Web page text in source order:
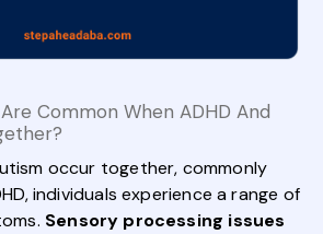
Common When ADHD And
occur together, commonly
individuals experience a range of
Sensory processing issues